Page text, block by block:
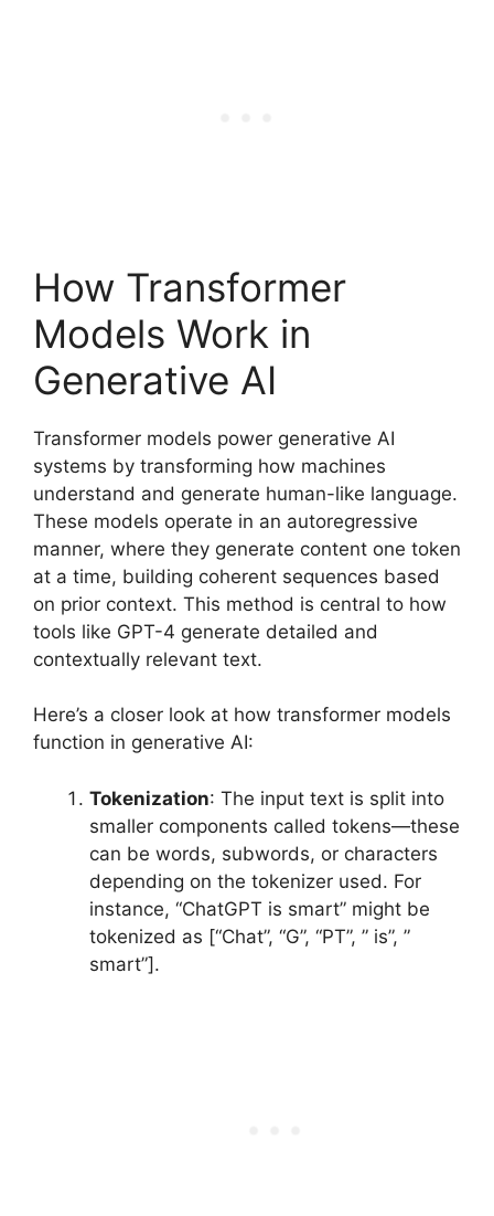
How Transformer
Models Work in
Generative AI
Transformer models power generative AI
systems by transforming how machines
understand and generate human-like language.
These models operate in an autoregressive
manner, where they generate content one token
at a time, building coherent sequences based
on prior context. This method is central to how
tools like GPT-4 generate detailed and
contextually relevant text.
Here’s a closer look at how transformer models
function in generative AI:
Tokenization: The input text is split into
smaller components called tokens—these
can be words, subwords, or characters
depending on the tokenizer used. For
instance, “ChatGPT is smart” might be
tokenized as [“Chat”, “G”, “PT”, ” is”, ”
smart”].